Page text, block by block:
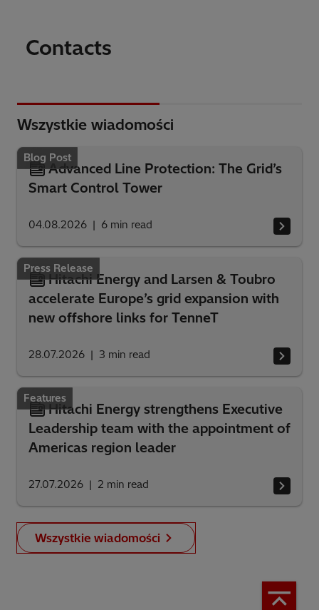
Contacts
Wszystkie wiadomości
Blog Post
Advanced Line Protection: The Grid’s
Smart Control Tower
04.08.2026 6 min read
Press Release
Hitachi Energy and Larsen & Toubro
accelerate Europe’s grid expansion with
new offshore links for TenneT
28.07.2026 3 min read
Features
Hitachi Energy strengthens Executive
Leadership team with the appointment of
Americas region leader
27.07.2026 2 min read
Wszystkie wiadomości